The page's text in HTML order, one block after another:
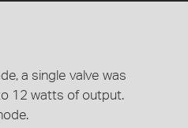
a single valve was
12 watts of output.